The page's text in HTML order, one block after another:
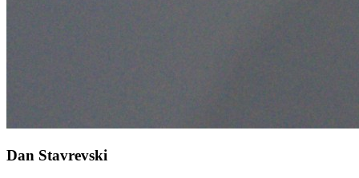
Dan Stavrevski